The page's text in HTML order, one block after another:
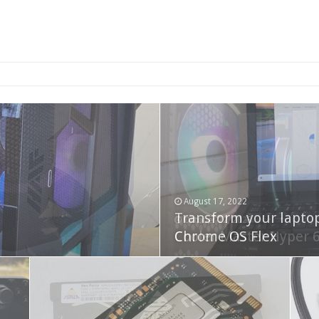
NAS
October 22, 2023
Cooler Master Hyper
August 17, 2022
Transform your
Chrome OS Flex